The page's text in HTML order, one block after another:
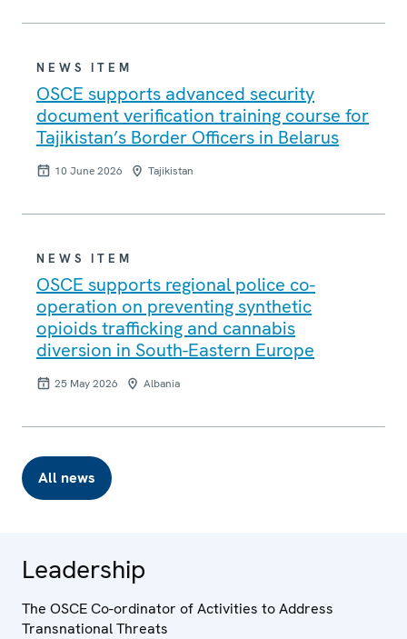
NEWS ITEM
OSCE supports advanced security
document verification training course for
Tajikistan’s Border Officers in Belarus
10 June 2026 Tajikistan
NEWS ITEM
OSCE supports regional police co-
operation on preventing synthetic
opioids trafficking and cannabis
diversion in South-Eastern Europe
25 May 2026 Albania
All news
Leadership
The OSCE Co-ordinator of Activities to Address
Transnational Threats